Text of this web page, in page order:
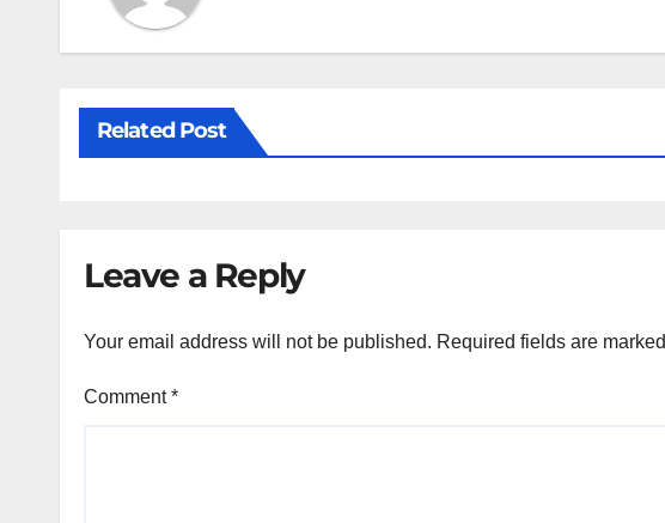
Related Post
Leave a Reply
Your email address will not be published. Required fields are marked
Comment*